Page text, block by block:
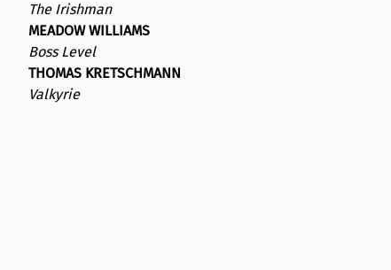
The Irishman
MEADOW WILLIAMS
Boss Level
THOMAS KRETSCHMANN
Valkyrie